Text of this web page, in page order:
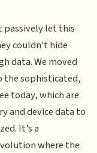
passively let this
couldn't hide
data. We moved
the sophisticated,
today, which are
and device data to
It’s a
where the